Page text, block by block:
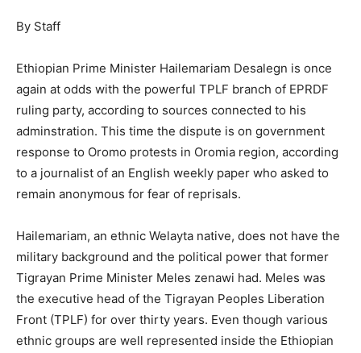
By Staff
Ethiopian Prime Minister Hailemariam Desalegn is once
again at odds with the powerful TPLF branch of EPRDF
ruling party, according to sources connected to his
adminstration. This time the dispute is on government
response to Oromo protests in Oromia region, according
to a journalist of an English weekly paper who asked to
remain anonymous for fear of reprisals.
Hailemariam, an ethnic Welayta native, does not have the
military background and the political power that former
Tigrayan Prime Minister Meles zenawi had. Meles was
the executive head of the Tigrayan Peoples Liberation
Front (TPLF) for over thirty years. Even though various
ethnic groups are well represented inside the Ethiopian